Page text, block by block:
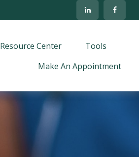
Resource Center
Tools
Make An Appointment